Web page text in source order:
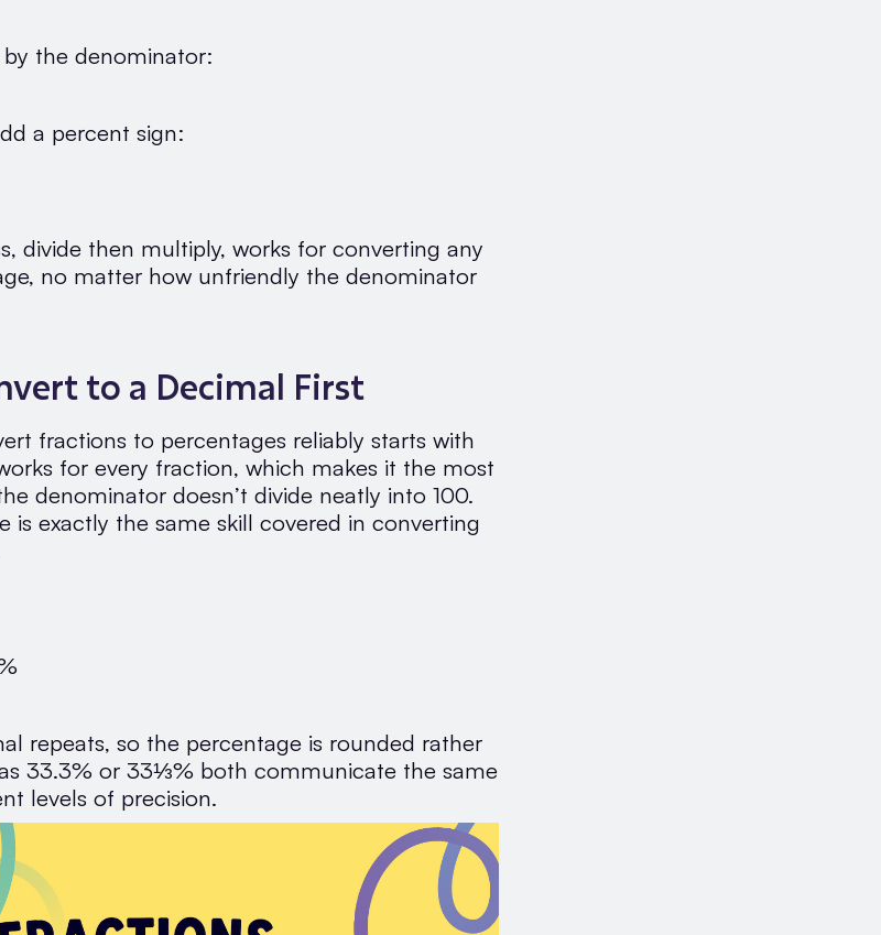
the denominator:
a percent sign:
divide then multiply, works for converting any
no matter how unfriendly the denominator
to a Decimal First
fractions to percentages reliably starts with
for every fraction, which makes it the most
denominator doesn’t divide neatly into 100.
is exactly the same skill covered in converting
repeats, so the percentage is rounded rather
33.3% or 33⅓% both communicate the same
levels of precision.